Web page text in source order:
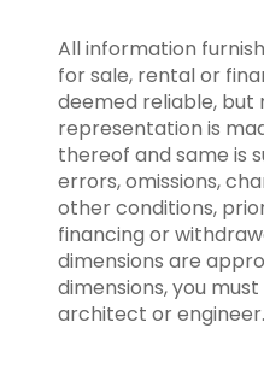
All information
for sale, rental or
deemed reliable, but
representation is
thereof and same is
errors, omissions,
other conditions,
financing or
dimensions are
dimensions, you
architect or engineer.